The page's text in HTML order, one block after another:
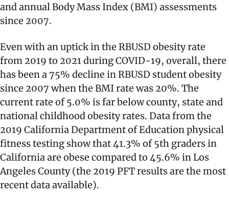
and annual Body Mass Index (BMI) assessments
since 2007.
Even with an uptick in the RBUSD obesity rate
from 2019 to 2021 during COVID-19, overall, there
has been a 75% decline in RBUSD student obesity
since 2007 when the BMI rate was 20%. The
current rate of 5.0% is far below county, state and
national childhood obesity rates. Data from the
2019 California Department of Education physical
fitness testing show that 41.3% of 5th graders in
California are obese compared to 45.6% in Los
Angeles County (the 2019 PFT results are the most
recent data available).